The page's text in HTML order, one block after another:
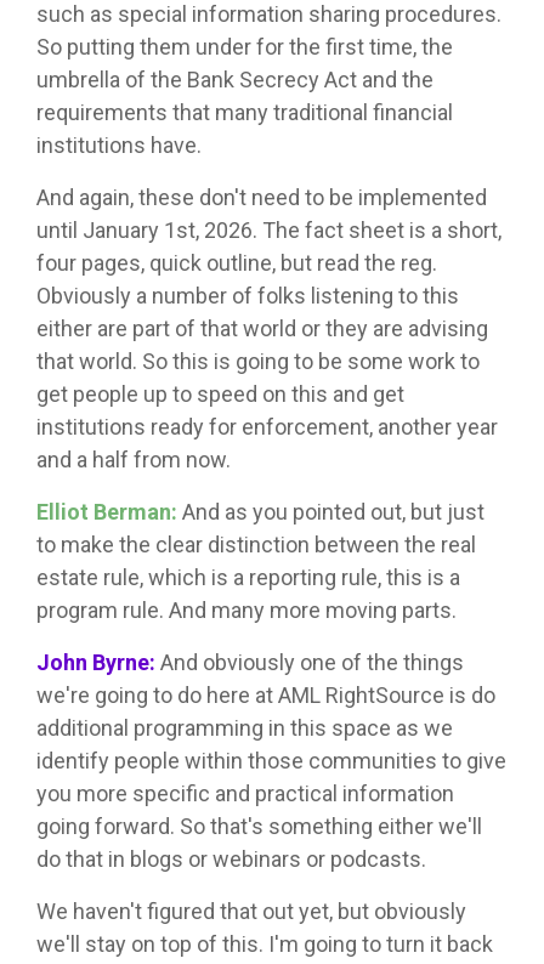
such as special information sharing procedures.
So putting them under for the first time, the
umbrella of the Bank Secrecy Act and the
requirements that many traditional financial
institutions have.
And again, these don't need to be implemented
until January 1st, 2026. The fact sheet is a short,
four pages, quick outline, but read the reg.
Obviously a number of folks listening to this
either are part of that world or they are advising
that world. So this is going to be some work to
get people up to speed on this and get
institutions ready for enforcement, another year
and a half from now.
Elliot Berman: And as you pointed out, but just
to make the clear distinction between the real
estate rule, which is a reporting rule, this is a
program rule. And many more moving parts.
John Byrne: And obviously one of the things
we're going to do here at AML RightSource is do
additional programming in this space as we
identify people within those communities to give
you more specific and practical information
going forward. So that's something either we'll
do that in blogs or webinars or podcasts.
We haven't figured that out yet, but obviously
we'll stay on top of this. I'm going to turn it back